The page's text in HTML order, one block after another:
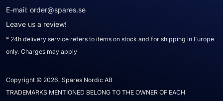
E-mail: order@spares.se
Leave us a review!
* 24h delivery service refers to items on stock and for shipping in Europe
only. Charges may apply
Copyright © 2026, Spares Nordic AB
TRADEMARKS MENTIONED BELONG TO THE OWNER OF EACH